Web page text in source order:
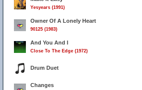
Yesyears (1991)
Owner Of A Lonely Heart
90125 (1983)
And You And I
Close To The Edge (1972)
Drum Duet
Changes